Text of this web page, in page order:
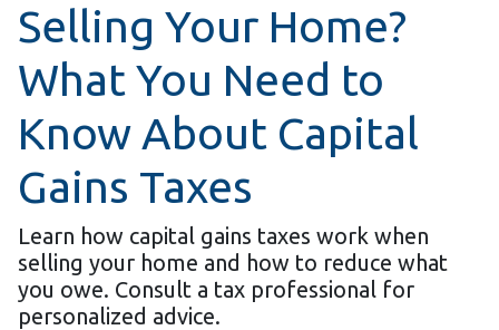
Selling Your Home?
What You Need to
Know About Capital
Gains Taxes
Learn how capital gains taxes work when
selling your home and how to reduce what
you owe. Consult a tax professional for
personalized advice.